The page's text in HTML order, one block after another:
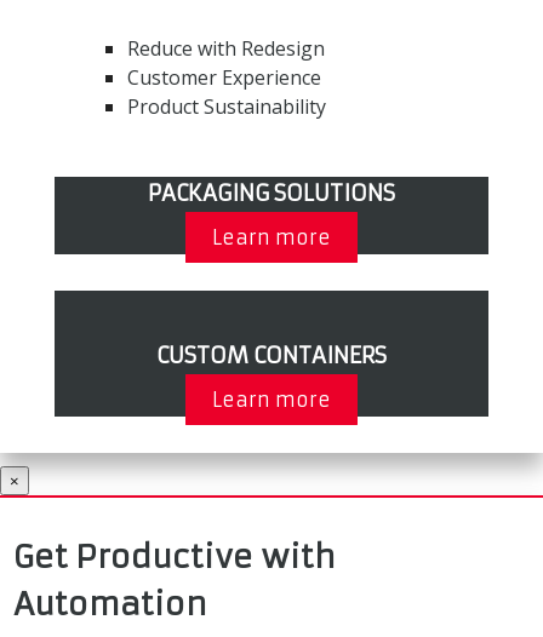
Reduce with Redesign
Customer Experience
Product Sustainability
PACKAGING SOLUTIONS
Learn more
CUSTOM CONTAINERS
Learn more
×
Get Productive with
Automation